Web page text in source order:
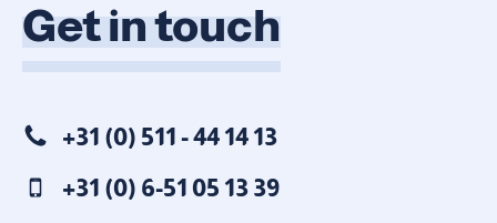
Get in touch
+31 (0) 511 - 44 14 13
+31 (0) 6-51 05 13 39